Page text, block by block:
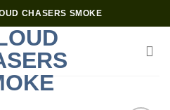
CHASERS SMOKE